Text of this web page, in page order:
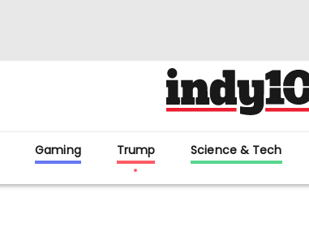
Gaming Trump Science & Tech